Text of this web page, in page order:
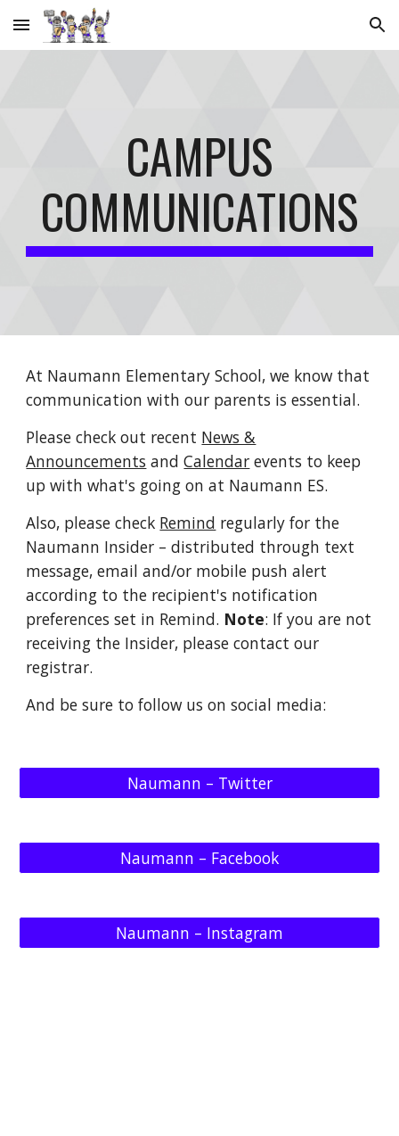
Skip to main content Skip to navigation
CAMPUS
COMMUNICATIONS
At Naumann Elementary School, we know that
communication with our parents is essential.
Please check out recent News &
Announcements andCalendar events to keep
up with what's going on at Naumann ES.
Also, please check Remind regularly for the
Naumann Insider – distributed through text
message, email and/or mobile push alert
according to the recipient's notification
preferences set in Remind. Note: If you are not
receiving the Insider, please contact our
registrar.
And be sure to follow us on social media:
Naumann – Twitter
Naumann – Facebook
Naumann – Instagram